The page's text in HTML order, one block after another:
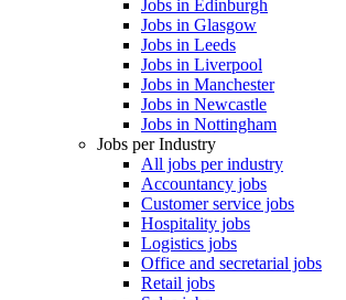
Jobs in Edinburgh
Jobs in Glasgow
Jobs in Leeds
Jobs in Liverpool
Jobs in Manchester
Jobs in Newcastle
Jobs in Nottingham
Jobs per Industry
All jobs per industry
Accountancy jobs
Customer service jobs
Hospitality jobs
Logistics jobs
Office and secretarial jobs
Retail jobs